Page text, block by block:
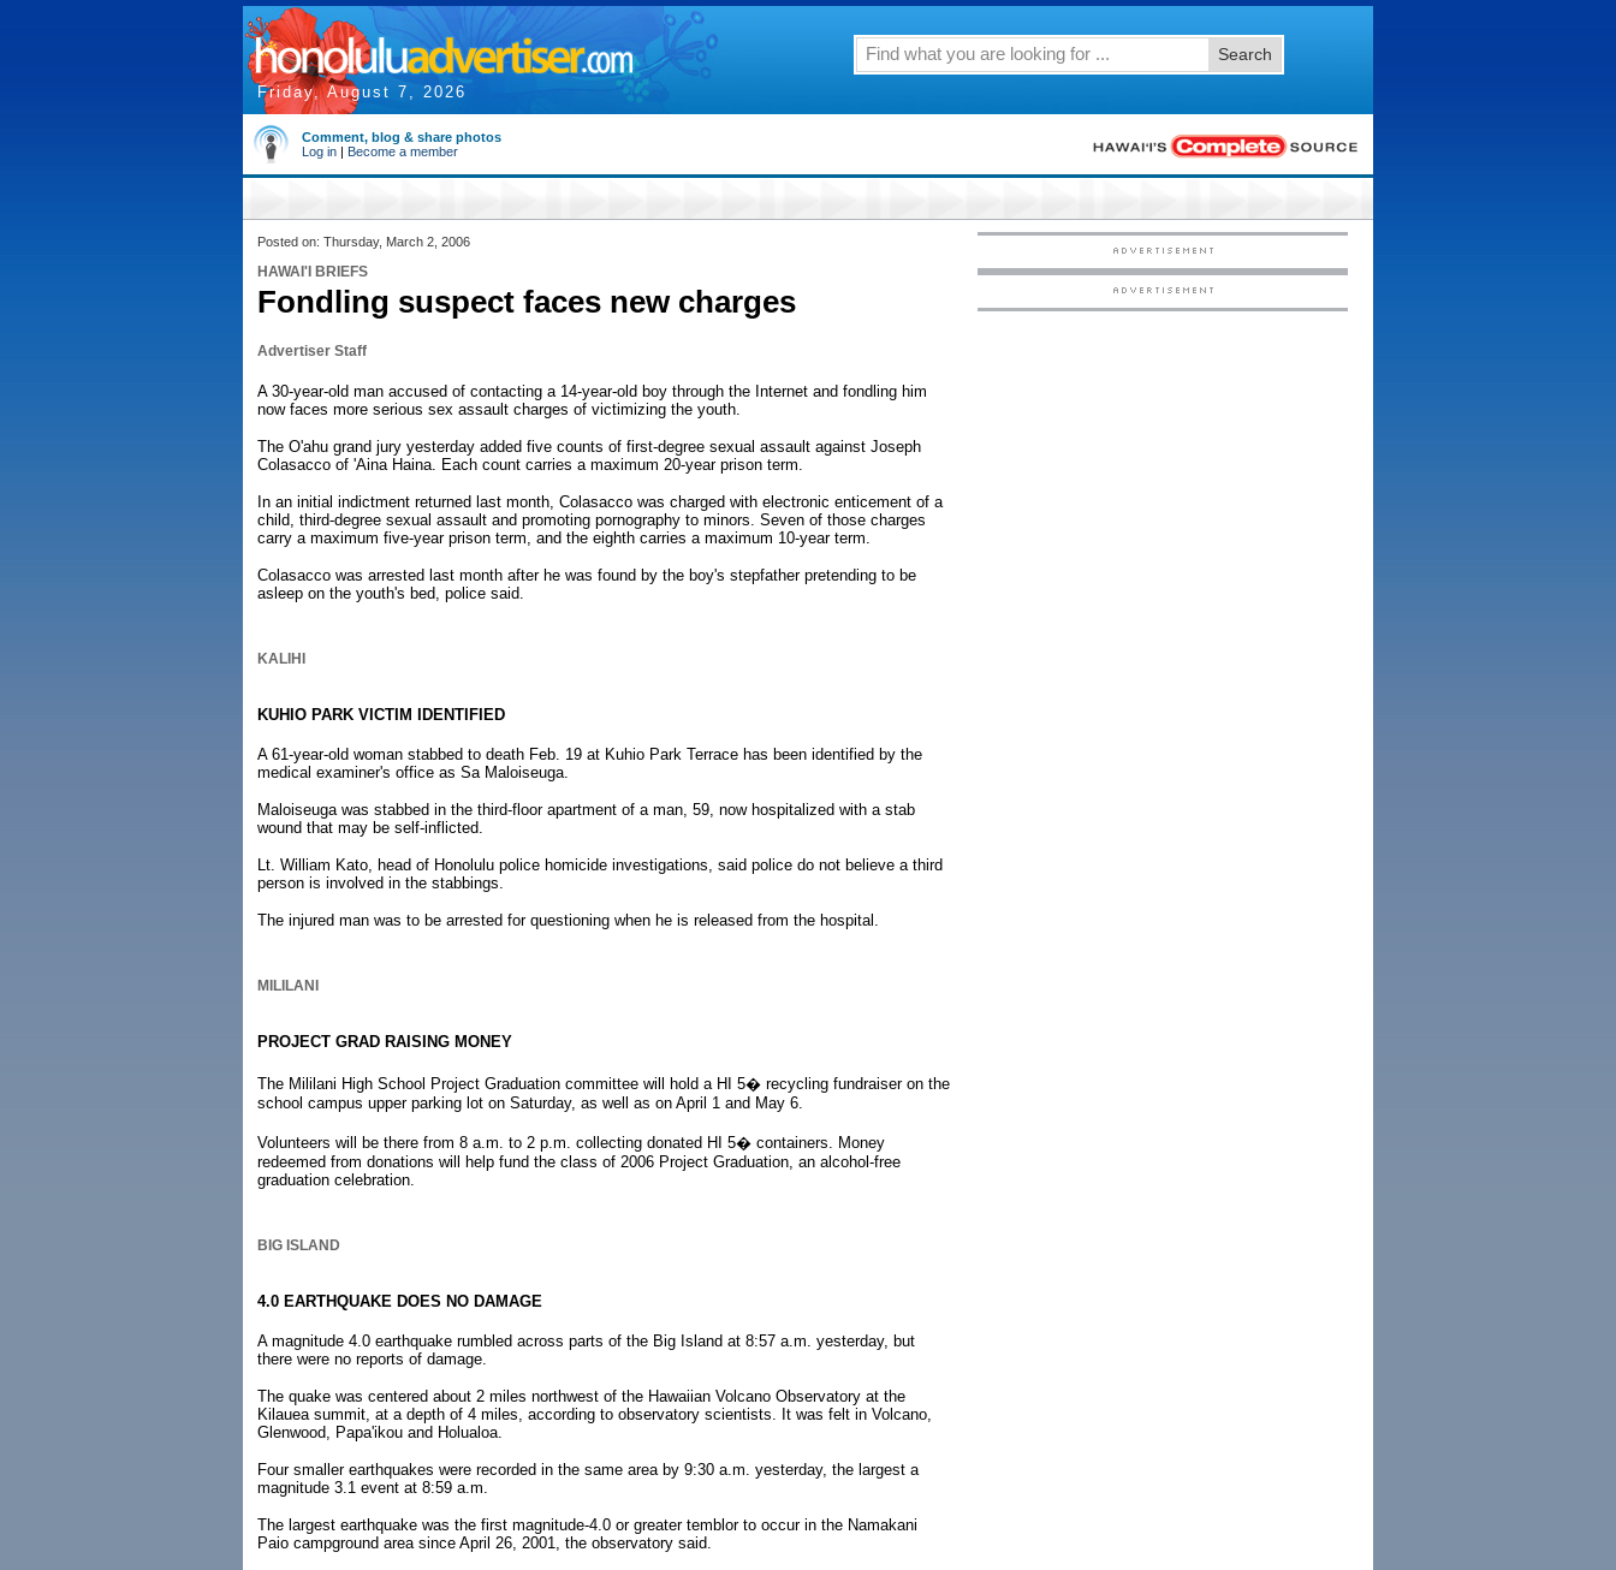
Friday, August 7, 2026
Search
Comment, blog & share photos
Log in | Become a member
Posted on: Thursday, March 2, 2006
HAWAI'I BRIEFS
Fondling suspect faces new charges
Advertiser Staff
A 30-year-old man accused of contacting a 14-year-old boy through the Internet and fondling him
now faces more serious sex assault charges of victimizing the youth.
The O'ahu grand jury yesterday added five counts of first-degree sexual assault against Joseph
Colasacco of 'Aina Haina. Each count carries a maximum 20-year prison term.
In an initial indictment returned last month, Colasacco was charged with electronic enticement of a
child, third-degree sexual assault and promoting pornography to minors. Seven of those charges
carry a maximum five-year prison term, and the eighth carries a maximum 10-year term.
Colasacco was arrested last month after he was found by the boy's stepfather pretending to be
asleep on the youth's bed, police said.
KALIHI
KUHIO PARK VICTIM IDENTIFIED
A 61-year-old woman stabbed to death Feb. 19 at Kuhio Park Terrace has been identified by the
medical examiner's office as Sa Maloiseuga.
Maloiseuga was stabbed in the third-floor apartment of a man, 59, now hospitalized with a stab
wound that may be self-inflicted.
Lt. William Kato, head of Honolulu police homicide investigations, said police do not believe a third
person is involved in the stabbings.
The injured man was to be arrested for questioning when he is released from the hospital.
MILILANI
PROJECT GRAD RAISING MONEY
The Mililani High School Project Graduation committee will hold a HI 5� recycling fundraiser on the
school campus upper parking lot on Saturday, as well as on April 1 and May 6.
Volunteers will be there from 8 a.m. to 2 p.m. collecting donated HI 5� containers. Money
redeemed from donations will help fund the class of 2006 Project Graduation, an alcohol-free
graduation celebration.
BIG ISLAND
4.0 EARTHQUAKE DOES NO DAMAGE
A magnitude 4.0 earthquake rumbled across parts of the Big Island at 8:57 a.m. yesterday, but
there were no reports of damage.
The quake was centered about 2 miles northwest of the Hawaiian Volcano Observatory at the
Kilauea summit, at a depth of 4 miles, according to observatory scientists. It was felt in Volcano,
Glenwood, Papa'ikou and Holualoa.
Four smaller earthquakes were recorded in the same area by 9:30 a.m. yesterday, the largest a
magnitude 3.1 event at 8:59 a.m.
The largest earthquake was the first magnitude-4.0 or greater temblor to occur in the Namakani
Paio campground area since April 26, 2001, the observatory said.